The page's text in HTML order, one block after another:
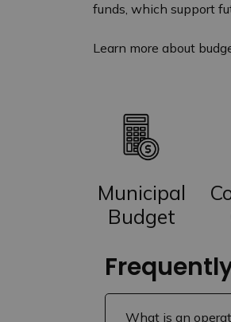
funds, which support
Learn more about
Municipal
Budget
What is an